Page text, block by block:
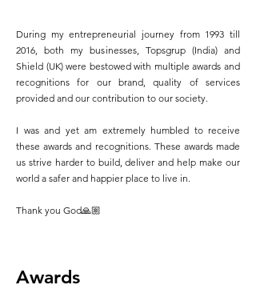
During my entrepreneurial journey from 1993 till
2016, both my businesses, Topsgrup (India) and
Shield (UK) were bestowed with multiple awards and
recognitions for our brand, quality of services
provided and our contribution to our society.
I was and yet am extremely humbled to receive
these awards and recognitions. These awards made
us strive harder to build, deliver and help make our
world a safer and happier place to live in.
Thank you God🙏🏼
Awards